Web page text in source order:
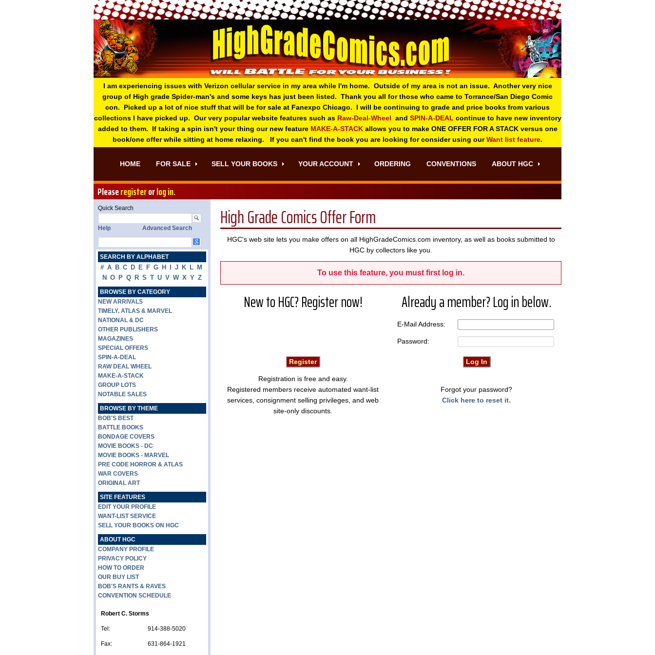
I am experiencing issues with Verizon cellular service in my area while I'm home. Outside of my area is not an issue. Another very nice
group of High grade Spider-man's and some keys has just been listed. Thank you all for those who came to Torrance/San Diego Comic
con. Picked up a lot of nice stuff that will be for sale at Fanexpo Chicago. I will be continuing to grade and price books from various
collections I have picked up. Our very popular website features such as Raw-Deal-Wheel and SPIN-A-DEAL continue to have new inventory
added to them. If taking a spin isn't your thing our new feature MAKE-A-STACKallows you to make ONE OFFER FOR A STACK versus one
book/one offer while sitting at home relaxing. If you can't find the book you are looking for consider using ourWant list feature.
HOME FOR SALE SELL YOUR BOOKS YOUR ACCOUNT ORDERING CONVENTIONS ABOUT HGC
Pleaseregisterorlog in.
High Grade Comics Offer Form
HGC's web site lets you make offers on all HighGradeComics.com inventory, as well as books submitted to
HGC by collectors like you.
To use this feature, you must first log in.
New to HGC? Register now! Already a member? Log in below.
E-Mail Address:
Password:
Registration is free and easy.
Registered members receive automated want-list
services, consignment selling privileges, and web
site-only discounts.
Forgot your password?
Click here to reset it.
Quick Search
Help Advanced Search
SEARCH BY ALPHABET
# A B C D E F G H J K L M
N O P Q R S T U V W X Y Z
BROWSE BY CATEGORY
NEW ARRIVALS
TIMELY, ATLAS & MARVEL
NATIONAL & DC
OTHER PUBLISHERS
MAGAZINES
SPECIAL OFFERS
SPIN-A-DEAL
RAW DEAL WHEEL
MAKE-A-STACK
GROUP LOTS
NOTABLE SALES
BROWSE BY THEME
BOB'S BEST
BATTLE BOOKS
BONDAGE COVERS
MOVIE BOOKS - DC
MOVIE BOOKS - MARVEL
PRE CODE HORROR & ATLAS
WAR COVERS
ORIGINAL ART
SITE FEATURES
EDIT YOUR PROFILE
WANT-LIST SERVICE
SELL YOUR BOOKS ON HGC
ABOUT HGC
COMPANY PROFILE
PRIVACY POLICY
HOW TO ORDER
OUR BUY LIST
BOB'S RANTS & RAVES
CONVENTION SCHEDULE
Robert C. Storms
Tel: 914-388-5020
Fax: 631-864-1921